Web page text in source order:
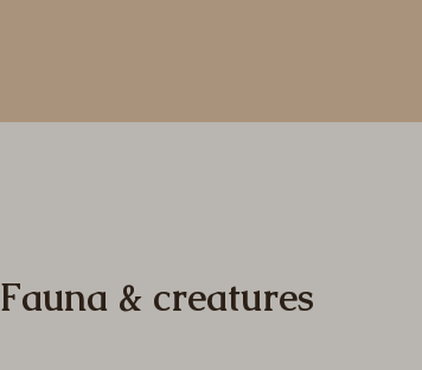
Fauna & creatures